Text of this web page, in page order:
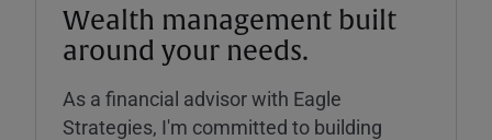
Wealth management built
around your needs.
As a financial advisor with Eagle
Strategies, I'm committed to building